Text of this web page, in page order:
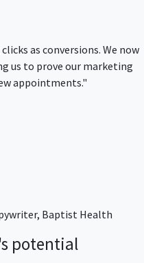
as conversions. We now
us to prove our marketing
appointments."
Baptist Health
potential